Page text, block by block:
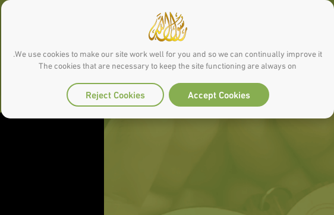
We use cookies to make our site work well for you and so we can continually improve it.
The cookies that are necessary to keep the site functioning are always on
Accept Cookies
Reject Cookies